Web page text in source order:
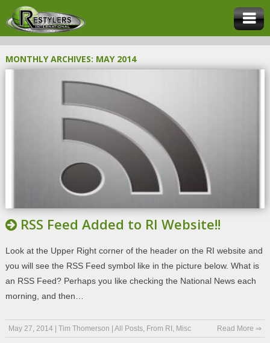
MONTHLY ARCHIVES: MAY 2014
RSS Feed Added to RI Website!!
Look at the Upper Right corner of the header on the RI website and
you will see the RSS Feed symbol like in the picture below. What is
an RSS Feed? Perhaps you like checking the National News each
morning, and then…
May 27, 2014| Tim Thomerson All Posts, From RI , Misc Read More ⇒